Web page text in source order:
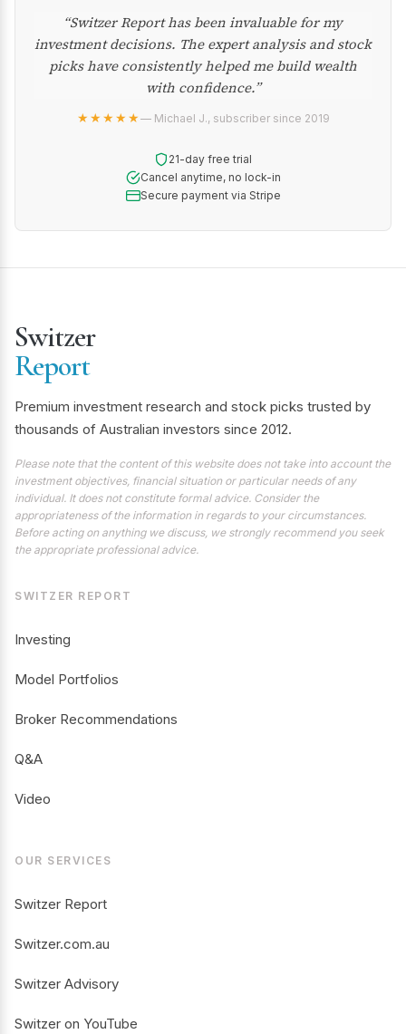
“Switzer Report has been invaluable for my
investment decisions. The expert analysis and stock
picks have consistently helped me build wealth
with confidence.”
★★★★★— Michael J., subscriber since 2019
21-day free trial
Cancel anytime, no lock-in
Secure payment via Stripe
Switzer
Report
Premium investment research and stock picks trusted by
thousands of Australian investors since 2012.
Please note that the content of this website does not take into account the
investment objectives, financial situation or particular needs of any
individual. It does not constitute formal advice. Consider the
appropriateness of the information in regards to your circumstances.
Before acting on anything we discuss, we strongly recommend you seek
the appropriate professional advice.
SWITZER REPORT
Investing
Model Portfolios
Broker Recommendations
Q&A
Video
OUR SERVICES
Switzer Report
Switzer.com.au
Switzer Advisory
Switzer on YouTube